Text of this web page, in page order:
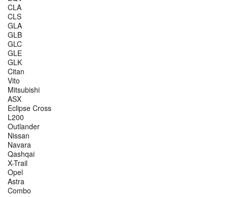
CLA
CLS
GLA
GLB
GLC
GLE
GLK
Citan
Vito
Mitsubishi
ASX
Eclipse Cross
L200
Outlander
Nissan
Navara
Qashqai
X-Trail
Opel
Astra
Combo